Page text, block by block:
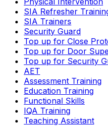
SIA Refresher
SIA Trainers
Security Guard
Top up for Close
Top up for Door
Top up for Security
AET
Assessment Training
Education Training
Functional Skills
IQA Training
Teaching Assistant